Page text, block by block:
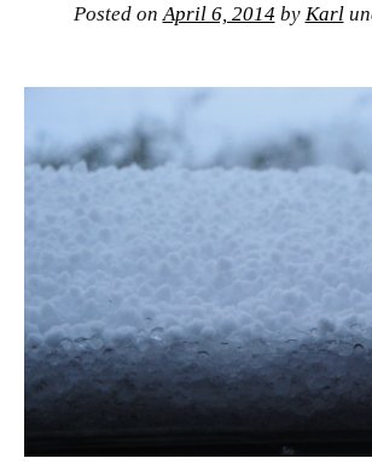
Posted onApril 6, 2014 by Karl